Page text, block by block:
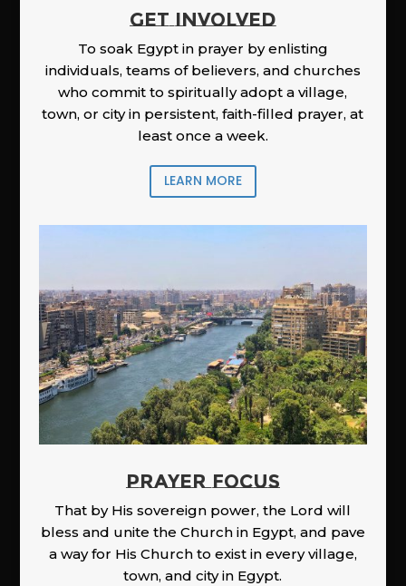
GET INVOLVED
To soak Egypt in prayer by enlisting
individuals, teams of believers, and churches
who commit to spiritually adopt a village,
town, or city in persistent, faith-filled prayer, at
least once a week.
LEARN MORE
PRAYER FOCUS
That by His sovereign power, the Lord will
bless and unite the Church in Egypt, and pave
a way for His Church to exist in every village,
town, and city in Egypt.